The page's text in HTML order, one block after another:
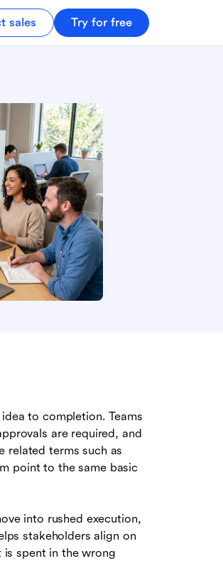
sales Try for free
to completion. Teams
are required, and
related terms such as
point to the same basic
into rushed execution,
stakeholders align on
spent in the wrong